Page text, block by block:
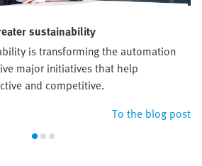
sustainability
is transforming the automation
major initiatives that help
and competitive.
To the blog post